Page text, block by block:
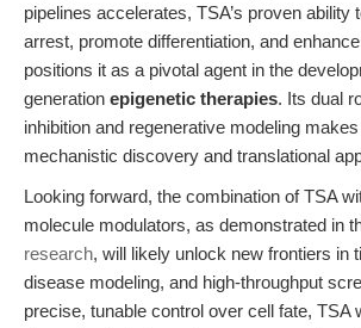
pipelines accelerates, TSA’s proven ability
arrest, promote differentiation, and
positions it as a pivotal agent in the
generation epigenetic therapies. Its dual
inhibition and regenerative modeling
mechanistic discovery and translational
Looking forward, the combination of TSA
molecule modulators, as demonstrated in
research, will likely unlock new frontiers in
disease modeling, and high-throughput
precise, tunable control over cell fate, TSA